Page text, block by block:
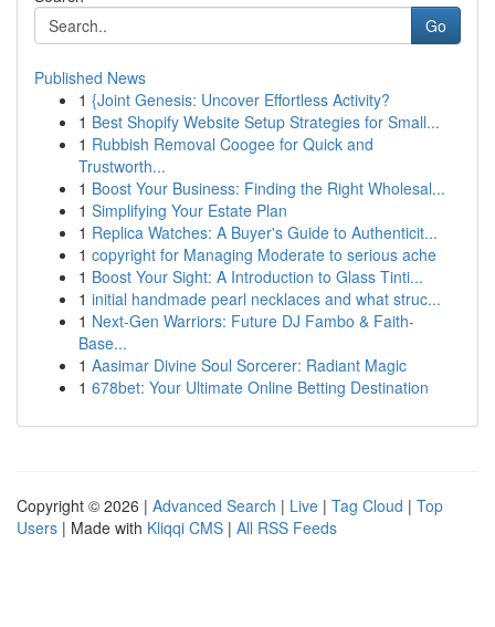
Go
Published News
1 {Joint Genesis: Uncover Effortless Activity?
1 Best Shopify Website Setup Strategies for Small...
1 Rubbish Removal Coogee for Quick and
Trustworth...
1 Boost Your Business: Finding the Right Wholesal...
1 Simplifying Your Estate Plan
1 Replica Watches: A Buyer's Guide to Authenticit...
1 copyright for Managing Moderate to serious ache
1 Boost Your Sight: A Introduction to Glass Tinti...
1 initial handmade pearl necklaces and what struc...
1 Next-Gen Warriors: Future DJ Fambo & Faith-
Base...
1 Aasimar Divine Soul Sorcerer: Radiant Magic
1 678bet: Your Ultimate Online Betting Destination
Copyright © 2026 | Advanced Search | Live | Tag Cloud | Top
Users | Made with Kliqqi CMS | All RSS Feeds